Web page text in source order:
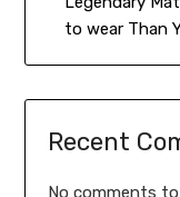
to wear Than
Recent
No comments